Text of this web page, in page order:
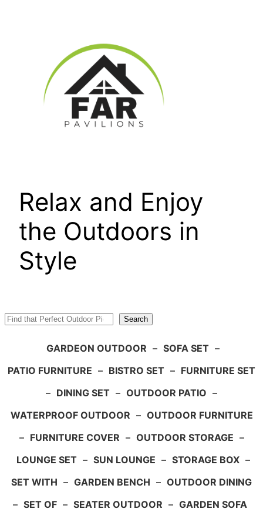
Relax and Enjoy
the Outdoors in
Style
Search Search
GARDEON OUTDOOR – SOFA SET –
PATIO FURNITURE – BISTRO SET – FURNITURE SET
– DINING SET – OUTDOOR PATIO –
WATERPROOF OUTDOOR – OUTDOOR FURNITURE
– FURNITURE COVER – OUTDOOR STORAGE –
LOUNGE SET – SUN LOUNGE – STORAGE BOX –
SET WITH – GARDEN BENCH – OUTDOOR DINING
– SET OF – SEATER OUTDOOR – GARDEN SOFA